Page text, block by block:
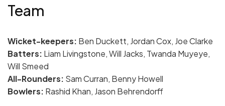
Team
Wicket-keepers: Ben Duckett, Jordan Cox, Joe Clarke
Batters: Liam Livingstone, Will Jacks, Twanda Muyeye,
Will Smeed
All-Rounders: Sam Curran, Benny Howell
Bowlers: Rashid Khan, Jason Behrendorff